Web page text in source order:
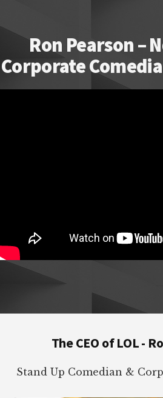
Ron Pearson –
Corporate
The CEO of LOL -
Stand Up Comedian &